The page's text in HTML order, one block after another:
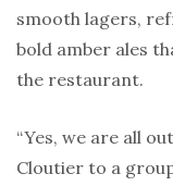
smooth lagers,
bold amber ales
the restaurant.
“Yes, we are all
Cloutier to a